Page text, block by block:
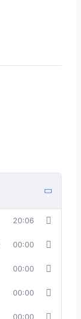
20:06
00:00
00:00
00:00
00:00